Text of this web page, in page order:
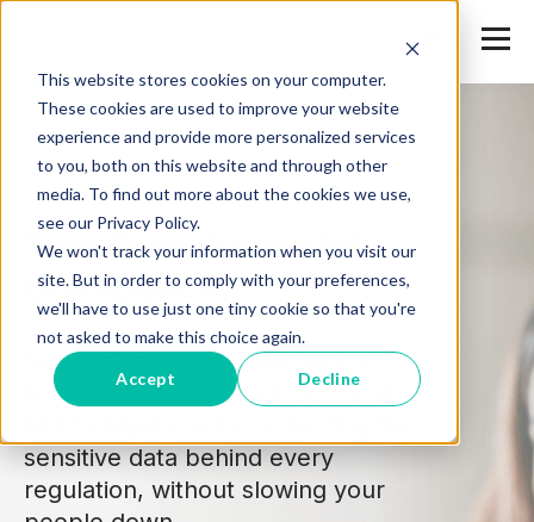
This website stores cookies on your computer.
These cookies are used to improve your website
experience and provide more personalized services
to you, both on this website and through other
media. To find out more about the cookies we use,
see our Privacy Policy.
We won't track your information when you visit our
site. But in order to comply with your preferences,
we'll have to use just one tiny cookie so that you're
not asked to make this choice again.
Accept Decline
Turn Compliance Into
Confidence
Safetica helps you meet GDPR,
HIPAA, PCI-DSS, ISO 27001, and
sensitive data behind every
regulation, without slowing your